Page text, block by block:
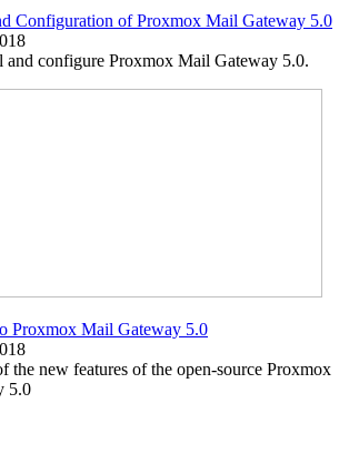
Configuration of Proxmox Mail Gateway 5.0
and configure Proxmox Mail Gateway 5.0.
Proxmox Mail Gateway 5.0
the new features of the open-source Proxmox
5.0